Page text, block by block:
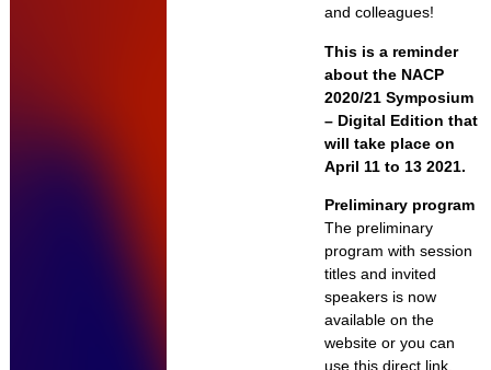
and colleagues!
This is a reminder
about the NACP
2020/21 Symposium
– Digital Edition that
will take place on
April 11 to 13 2021.
Preliminary program
The preliminary
program with session
titles and invited
speakers is now
available on the
website or you can
use this direct link.